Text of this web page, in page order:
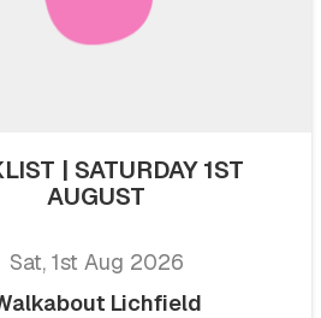
| SATURDAY 1ST
AUGUST
Sat, 1st Aug 2026
Lichfield